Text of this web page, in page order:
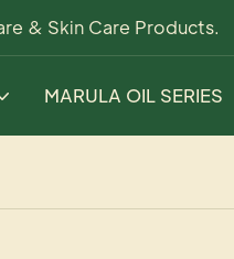
& Skin Care Products.
MARULA OIL SERIES